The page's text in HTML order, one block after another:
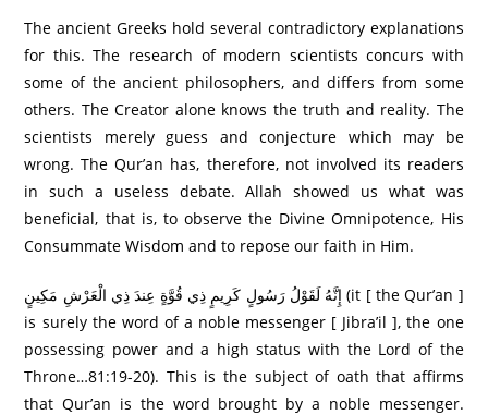
The ancient Greeks hold several contradictory explanations
for this. The research of modern scientists concurs with
some of the ancient philosophers, and differs from some
others. The Creator alone knows the truth and reality. The
scientists merely guess and conjecture which may be
wrong. The Qur’an has, therefore, not involved its readers
in such a useless debate. Allah showed us what was
beneficial, that is, to observe the Divine Omnipotence, His
Consummate Wisdom and to repose our faith in Him.
إِنَّهُ لَقَوْلُ رَ‌سُولٍ كَرِ‌يمٍ ذِي قُوَّةٍ عِندَ ذِي الْعَرْ‌شِ مَكِينٍ (it [ the Qur’an ]
is surely the word of a noble messenger [ Jibra’il ], the one
possessing power and a high status with the Lord of the
Throne…81:19-20). This is the subject of oath that affirms
that Qur’an is the word brought by a noble messenger.